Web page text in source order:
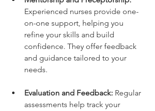
Experienced nurses provide one-
on-one support, helping you
refine your skills and build
confidence. They offer feedback
and guidance tailored to your
needs.
Evaluation and Feedback: Regular
assessments help track your